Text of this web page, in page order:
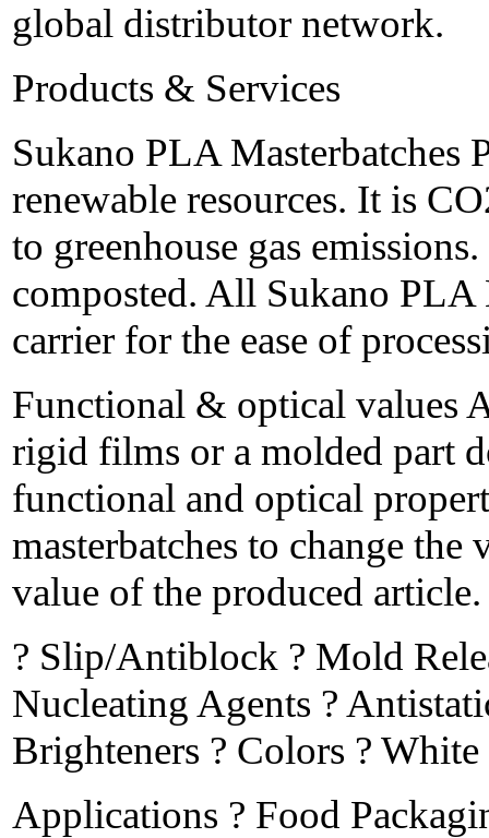
global distributor network.
Products & Services
Sukano PLA
renewable resources. It is
to greenhouse gas
composted. All Sukano PLA
carrier for the ease of
Functional & optical values
rigid films or a molded part
functional and optical
masterbatches to change
value of the produced article.
? Slip/Antiblock ? Mold
Nucleating Agents ?
Brighteners ? Colors ?
Applications ? Food